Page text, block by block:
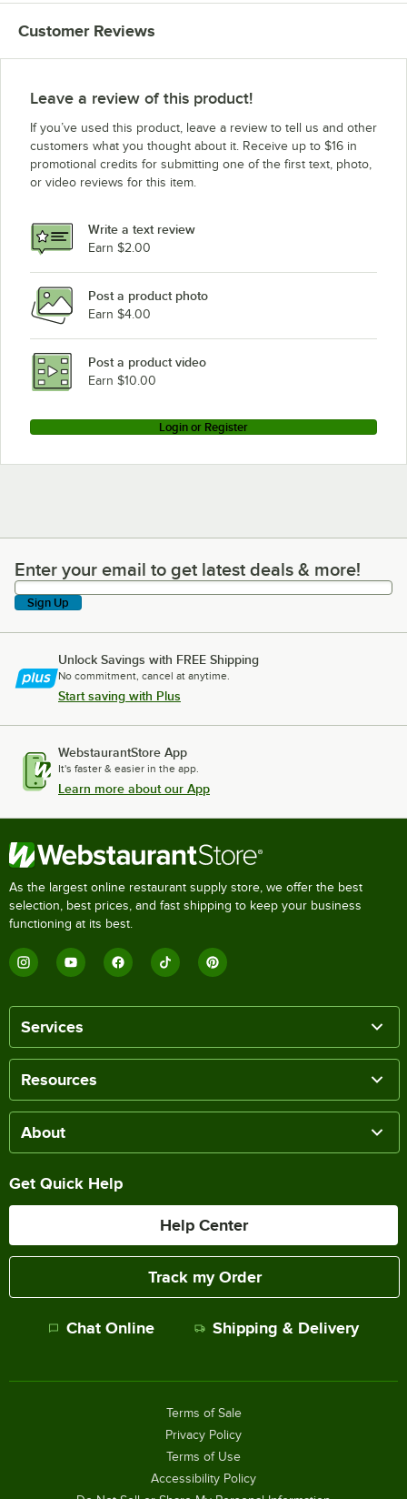
Customer Reviews
Leave a review of this product!
If you’ve used this product, leave a review to tell us and other
customers what you thought about it. Receive up to $16 in
promotional credits for submitting one of the first text, photo,
or video reviews for this item.
Write a text review
Earn $2.00
Post a product photo
Earn $4.00
Post a product video
Earn $10.00
Login or Register
Enter your email to get latest deals & more!
Enter your email to get latest deals & more!
Sign Up
Unlock Savings with FREE Shipping
No commitment, cancel at anytime.
Start saving with Plus
WebstaurantStore App
It's faster & easier in the app.
Learn more about our App
As the largest online restaurant supply store, we offer the best
selection, best prices, and fast shipping to keep your business
functioning at its best.
Services
Resources
About
Get Quick Help
Help Center
Track my Order
Chat Online Shipping & Delivery
Terms of Sale
Privacy Policy
Terms of Use
Accessibility Policy